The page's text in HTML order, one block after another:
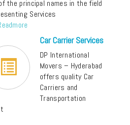
the principal names in the field
Services
Car Carrier Services
DP International
Movers – Hyderabad
offers quality Car
Carriers and
Transportation